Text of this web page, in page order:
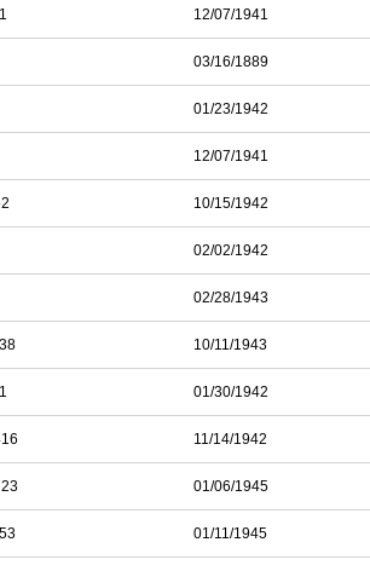
12/07/1941
03/16/1889
01/23/1942
12/07/1941
10/15/1942
02/02/1942
02/28/1943
10/11/1943
01/30/1942
11/14/1942
01/06/1945
01/11/1945